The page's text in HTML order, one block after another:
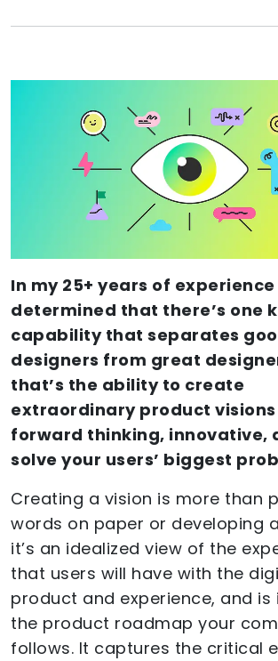
In my 25+ years of experience
determined that there’s one
capability that separates
designers from great
that’s the ability to create
extraordinary product
forward thinking, innovative,
solve your users’ biggest
Creating a vision is more than
words on paper or developing
it’s an idealized view of the
that users will have with the
product and experience, and is
the product roadmap your
follows. It captures the critical